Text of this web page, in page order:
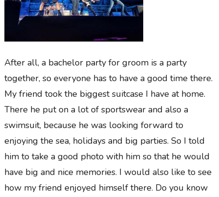
After all, a bachelor party for groom is a party
together, so everyone has to have a good time there.
My friend took the biggest suitcase I have at home.
There he put on a lot of sportswear and also a
swimsuit, because he was looking forward to
enjoying the sea, holidays and big parties. So I told
him to take a good photo with him so that he would
have big and nice memories. I would also like to see
how my friend enjoyed himself there. Do you know